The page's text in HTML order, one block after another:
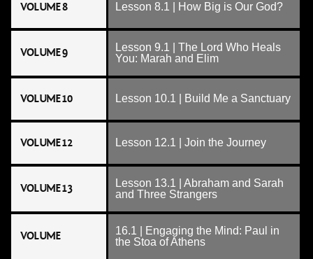
VOLUME 8 Lesson 8.1 | How Big is Our God?
VOLUME 9
Lesson 9.1 | The Lord Who Heals
You: Marah and Elim
VOLUME 10 Lesson 10.1 | Build Me a Sanctuary
VOLUME 12 Lesson 12.1 | Join the Journey
VOLUME 13
Lesson 13.1 | Abraham and Sarah
and Three Strangers
VOLUME
16.1 | Engaging the Mind: Paul in
the Stoa of Athens